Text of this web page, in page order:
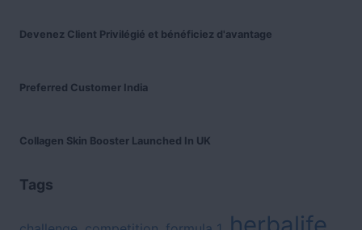
Devenez Client Privilégié et bénéficiez d'avantage
Preferred Customer India
Collagen Skin Booster Launched In UK
Tags